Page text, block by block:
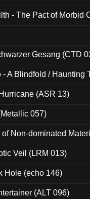
- The Pact of Morbid
Gesang (CTD
- A Blindfold / Haunting
(ASR 13)
057)
Non-dominated
Veil (LRM 013)
Hole (echo 146)
(ALT 096)